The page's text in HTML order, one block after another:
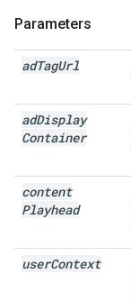
Parameters
adTagUrl
adDisplay
Container
content
Playhead
userContext